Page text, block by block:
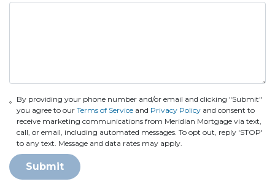
By providing your phone number and/or email and clicking "Submit"
you agree to ourTerms of Service and Privacy Policy and consent to
receive marketing communications from Meridian Mortgage via text,
call, or email, including automated messages. To opt out, reply 'STOP'
to any text. Message and data rates may apply.
Submit